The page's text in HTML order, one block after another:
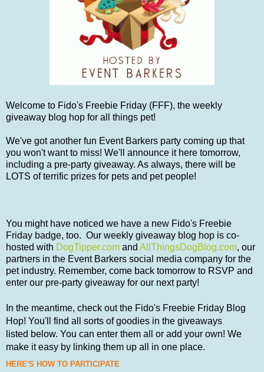
Welcome to Fido's Freebie Friday (FFF), the weekly
giveaway blog hop for all things pet!
We've got another fun Event Barkers party coming up that
you won't want to miss! We'll announce it here tomorrow,
including a pre-party giveaway. As always, there will be
LOTS of terrific prizes for pets and pet people!
You might have noticed we have a new Fido's Freebie
Friday badge, too. Our weekly giveaway blog hop is co-
hosted with DogTipper.com and AllThingsDogBlog.com, our
partners in the Event Barkers social media company for the
pet industry. Remember, come back tomorrow to RSVP and
enter our pre-party giveaway for our next party!
In the meantime, check out the Fido's Freebie Friday Blog
Hop! You'll find all sorts of goodies in the giveaways
listed below. You can enter them all or add your own! We
make it easy by linking them up all in one place.
HERE'S HOW TO PARTICIPATE